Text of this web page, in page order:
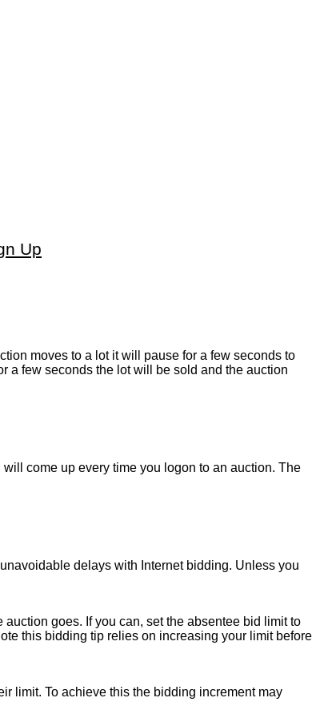
Up
moves to a lot it will pause for a few seconds to
a few seconds the lot will be sold and the auction
come up every time you logon to an auction. The
delays with Internet bidding. Unless you
goes. If you can, set the absentee bid limit to
this bidding tip relies on increasing your limit before
limit. To achieve this the bidding increment may